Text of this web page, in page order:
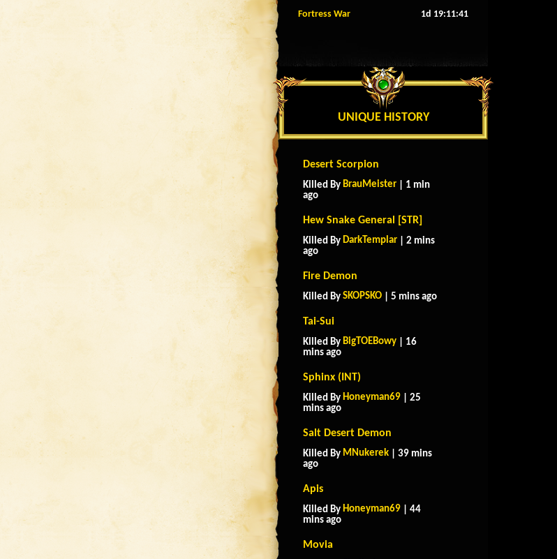
Fortress War 1d 19:11:38
UNIQUE HISTORY
Desert Scorpion
Killed By BrauMeister | 1 min
ago
Hew Snake General [STR]
Killed By DarkTemplar | 2 mins
ago
Fire Demon
Killed By SKOPSKO | 5 mins ago
Tai-Sui
Killed By BigTOEBowy | 16
mins ago
Sphinx (INT)
Killed By Honeyman69 | 25
mins ago
Salt Desert Demon
Killed By MNukerek | 39 mins
ago
Apis
Killed By Honeyman69 | 44
mins ago
Movia